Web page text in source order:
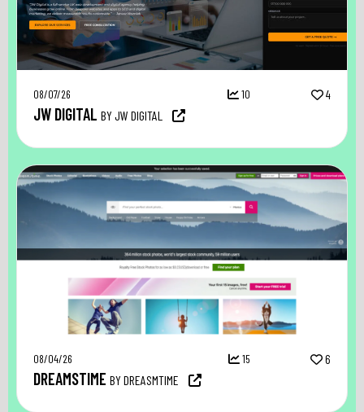
08/07/26 10 4
JW DIGITAL BY JW DIGITAL
08/04/26 15 6
DREAMSTIME BY DREASMTIME